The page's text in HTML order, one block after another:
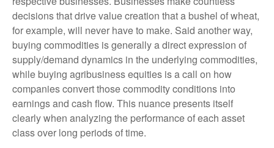
decisions that drive value creation that a bushel of wheat,
for example, will never have to make. Said another way,
buying commodities is generally a direct expression of
supply/demand dynamics in the underlying commodities,
while buying agribusiness equities is a call on how
companies convert those commodity conditions into
earnings and cash flow. This nuance presents itself
clearly when analyzing the performance of each asset
class over long periods of time.